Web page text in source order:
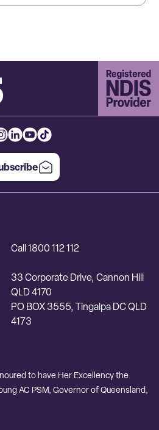
Call 1800 112 112
33 Corporate Drive, Cannon Hill
QLD 4170
PO BOX 3555, Tingalpa DC QLD
4173
to have Her Excellency the
AC PSM, Governor of Queensland,